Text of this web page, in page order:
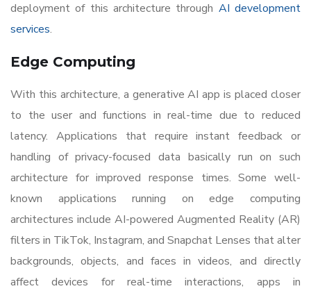
deployment of this architecture through AI development
services.
Edge Computing
With this architecture, a generative AI app is placed closer
to the user and functions in real-time due to reduced
latency. Applications that require instant feedback or
handling of privacy-focused data basically run on such
architecture for improved response times. Some well-
known applications running on edge computing
architectures include AI-powered Augmented Reality (AR)
filters in TikTok, Instagram, and Snapchat Lenses that alter
backgrounds, objects, and faces in videos, and directly
affect devices for real-time interactions, apps in